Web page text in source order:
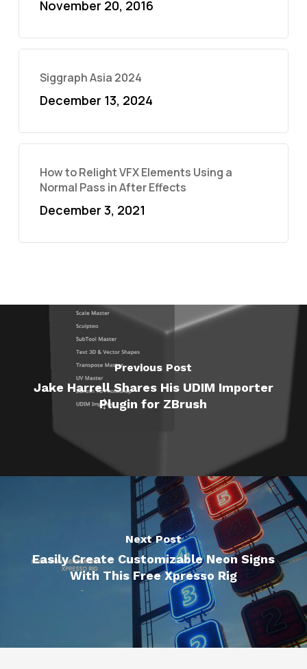
November 20, 2016
Siggraph Asia 2024
December 13, 2024
How to Relight VFX Elements Using a
Normal Pass in After Effects
December 3, 2021
Previous Post
Jake Harrell Shares His UDIM Importer
Plugin for ZBrush
Next Post
Easily Create Customizable Neon Signs
With This Free Xpresso Rig